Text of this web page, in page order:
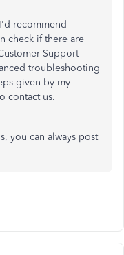
recommend
check if there are
Support
troubleshooting
given by my
contact us.
you can always post